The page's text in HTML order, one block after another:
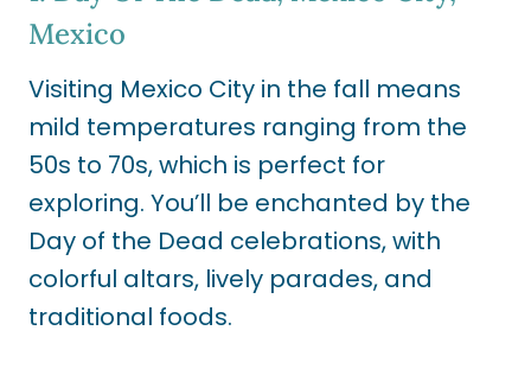
Mexico
Visiting Mexico City in the fall means
mild temperatures ranging from the
50s to 70s, which is perfect for
exploring. You’ll be enchanted by the
Day of the Dead celebrations, with
colorful altars, lively parades, and
traditional foods.